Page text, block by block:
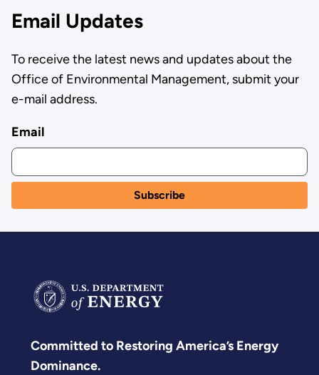
Email Updates
To receive the latest news and updates about the
Office of Environmental Management, submit your
e-mail address.
Email
Committed to Restoring America’s Energy
Dominance.